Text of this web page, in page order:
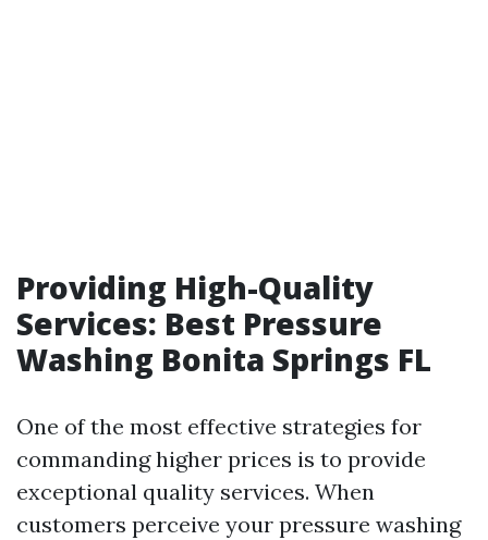
Providing High-Quality
Services: Best Pressure
Washing Bonita Springs FL
One of the most effective strategies for
commanding higher prices is to provide
exceptional quality services. When
customers perceive your pressure washing